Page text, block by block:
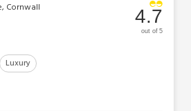
Cornwall
Luxury
4.7
out of 5